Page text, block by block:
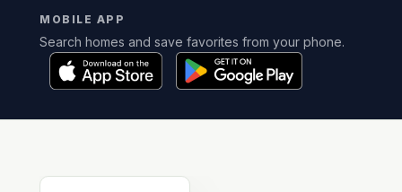
MOBILE APP
Search homes and save favorites from your phone.